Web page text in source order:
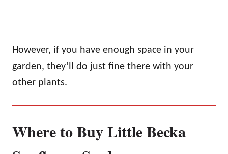
However, if you have enough space in your
garden, they’ll do just fine there with your
other plants.
Where to Buy Little Becka